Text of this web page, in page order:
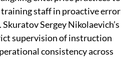
staff in proactive error
Sergey Nikolaevich’s
supervision of instruction
consistency across